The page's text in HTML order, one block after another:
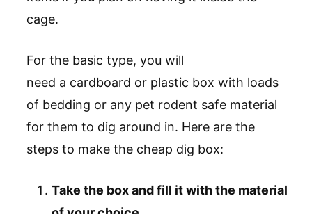
cage.
For the basic type, you will
need a cardboard or plastic box with loads
of bedding or any pet rodent safe material
for them to dig around in. Here are the
steps to make the cheap dig box:
Take the box and fill it with the material